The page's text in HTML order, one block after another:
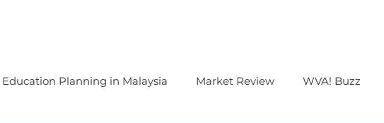
Education Planning in Malaysia Market Review WVA! Buzz